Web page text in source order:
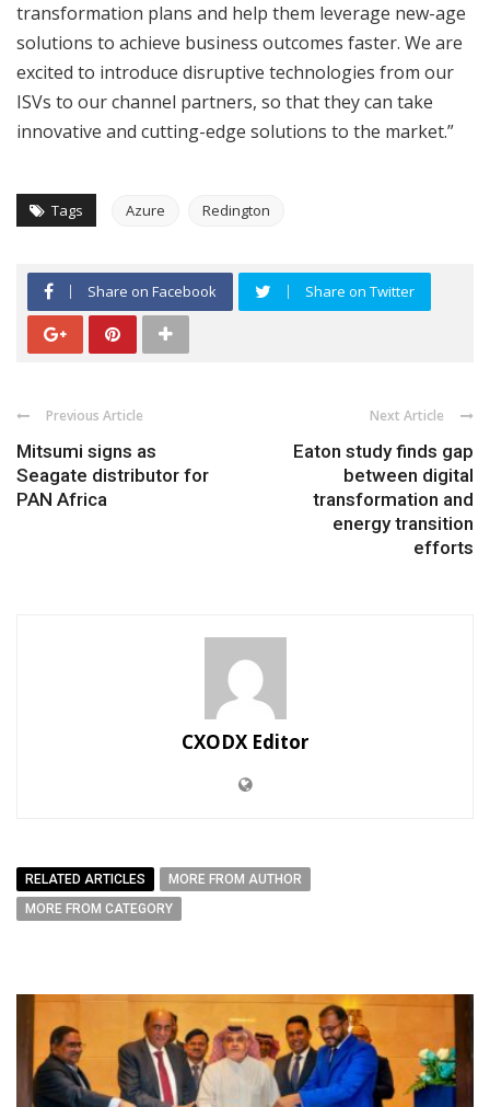
transformation plans and help them leverage new-age
solutions to achieve business outcomes faster. We are
excited to introduce disruptive technologies from our
ISVs to our channel partners, so that they can take
innovative and cutting-edge solutions to the market.”
Tags Azure Redington
Share on Facebook Share on Twitter
Previous Article
Mitsumi signs as
Seagate distributor for
PAN Africa
Next Article
Eaton study finds gap
between digital
transformation and
energy transition
efforts
CXODX Editor
RELATED ARTICLES
MORE FROM AUTHOR
MORE FROM CATEGORY